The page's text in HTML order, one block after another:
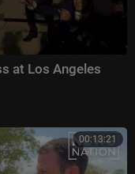
at Los Angeles
00:13:21